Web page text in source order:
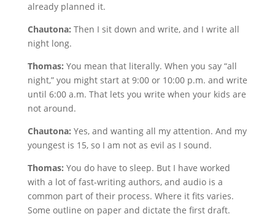
already planned it.
Chautona: Then I sit down and write, and I write all
night long.
Thomas: You mean that literally. When you say “all
night,” you might start at 9:00 or 10:00 p.m. and write
until 6:00 a.m. That lets you write when your kids are
not around.
Chautona: Yes, and wanting all my attention. And my
youngest is 15, so I am not as evil as I sound.
Thomas: You do have to sleep. But I have worked
with a lot of fast-writing authors, and audio is a
common part of their process. Where it fits varies.
Some outline on paper and dictate the first draft.